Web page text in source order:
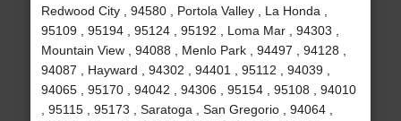
Redwood City , 94580 , Portola Valley , La Honda ,
95109 , 95194 , 95124 , 95192 , Loma Mar , 94303 ,
Mountain View , 94088 , Menlo Park , 94497 , 94128 ,
94087 , Hayward , 94302 , 94401 , 95112 , 94039 ,
94065 , 95170 , 94042 , 94306 , 95154 , 95108 , 94010
, 95115 , 95173 , Saratoga , San Gregorio , 94064 ,